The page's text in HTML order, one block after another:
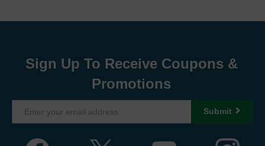
Sign Up To Receive Coupons &
Promotions
Submit